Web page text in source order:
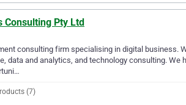
Consulting Pty Ltd
consulting firm specialising in digital business.
data and analytics, and technology consulting.
(7)